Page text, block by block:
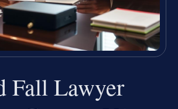
Fall Lawyer